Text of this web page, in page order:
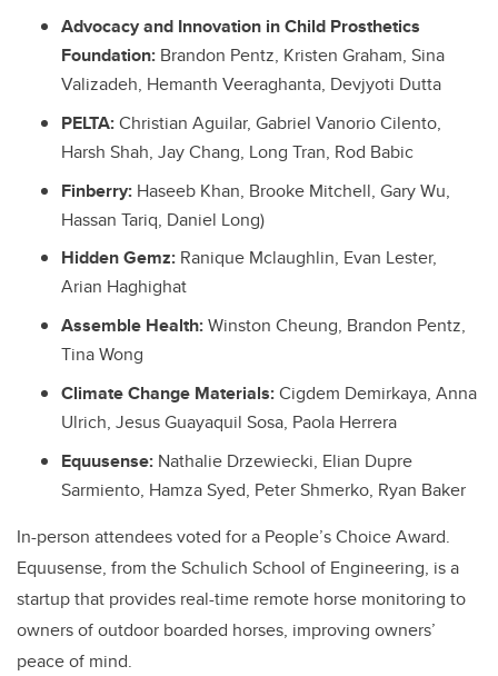
Advocacy and Innovation in Child Prosthetics
Foundation: Brandon Pentz, Kristen Graham, Sina
Valizadeh, Hemanth Veeraghanta, Devjyoti Dutta
PELTA:Christian Aguilar, Gabriel Vanorio Cilento,
Harsh Shah, Jay Chang, Long Tran, Rod Babic
Finberry: Haseeb Khan, Brooke Mitchell, Gary Wu,
Hassan Tariq, Daniel Long)
Hidden Gemz: Ranique Mclaughlin, Evan Lester,
Arian Haghighat
Assemble Health:Winston Cheung, Brandon Pentz,
Tina Wong
Climate Change Materials:Cigdem Demirkaya, Anna
Ulrich, Jesus Guayaquil Sosa, Paola Herrera
Equusense: Nathalie Drzewiecki, Elian Dupre
Sarmiento, Hamza Syed, Peter Shmerko, Ryan Baker
In-person attendees voted for a People’s Choice Award.
Equusense, from the Schulich School of Engineering, is a
startup that provides real-time remote horse monitoring to
owners of outdoor boarded horses, improving owners’
peace of mind.